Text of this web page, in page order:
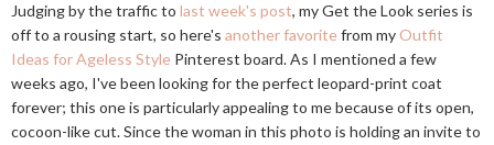
Judging by the traffic to last week's post, my Get the Look series is
off to a rousing start, so here's another favoritefrom my Outfit
Ideas for Ageless Style Pinterest board. As I mentioned a few
weeks ago, I've been looking for the perfect leopard-print coat
forever; this one is particularly appealing to me because of its open,
cocoon-like cut. Since the woman in this photo is holding an invite to